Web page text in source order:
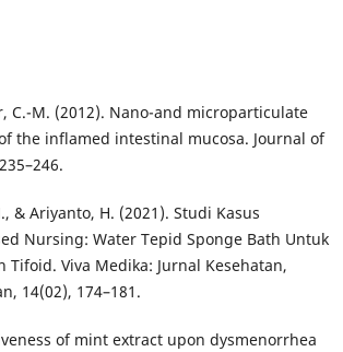
C.-M. (2012). Nano-and microparticulate
the inflamed intestinal mucosa. Journal of
& Ariyanto, H. (2021). Studi Kasus
Nursing: Water Tepid Sponge Bath Untuk
Tifoid. Viva Medika: Jurnal Kesehatan,
14(02), 174–181.
of mint extract upon dysmenorrhea